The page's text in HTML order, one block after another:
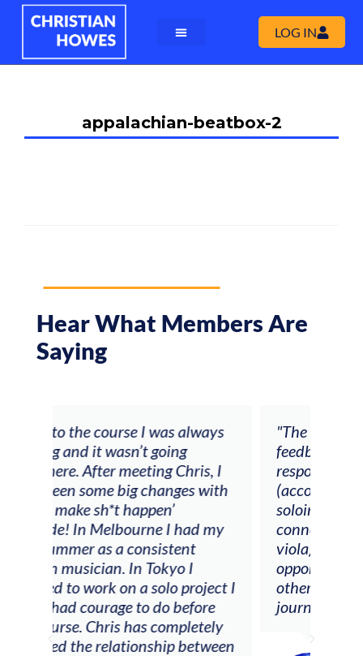
LOG IN
appalachian-beatbox-2
Hear What Members Are
Saying
I was always
going
Chris, I
changes with
I had my
consistent
In Tokyo I
a solo project I
to do before
completely
between
"The workshop offered videos,
feedback and mentors that
responded to all my goals
(accompaniment, techniques,
soloing w harmonic knowledge,
connecting my voice with my
viola). Also there was an
opportunity to connect &
other attendees on their
journeys."